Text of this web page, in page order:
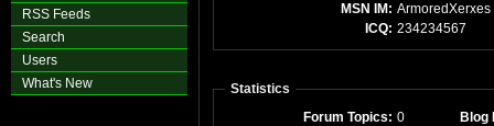
RSS Feeds
Search
Users
What's New
MSN IM: ArmoredXerxes
ICQ: 234234567
Statistics
Forum Topics: 0
Blog